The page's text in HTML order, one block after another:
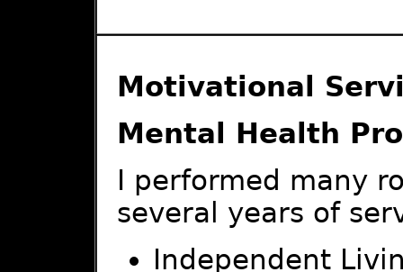
Motivational
Mental Health
I performed many
several years of
Independent